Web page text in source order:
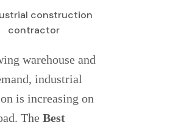
warehouse and
industrial
is increasing on
The Best